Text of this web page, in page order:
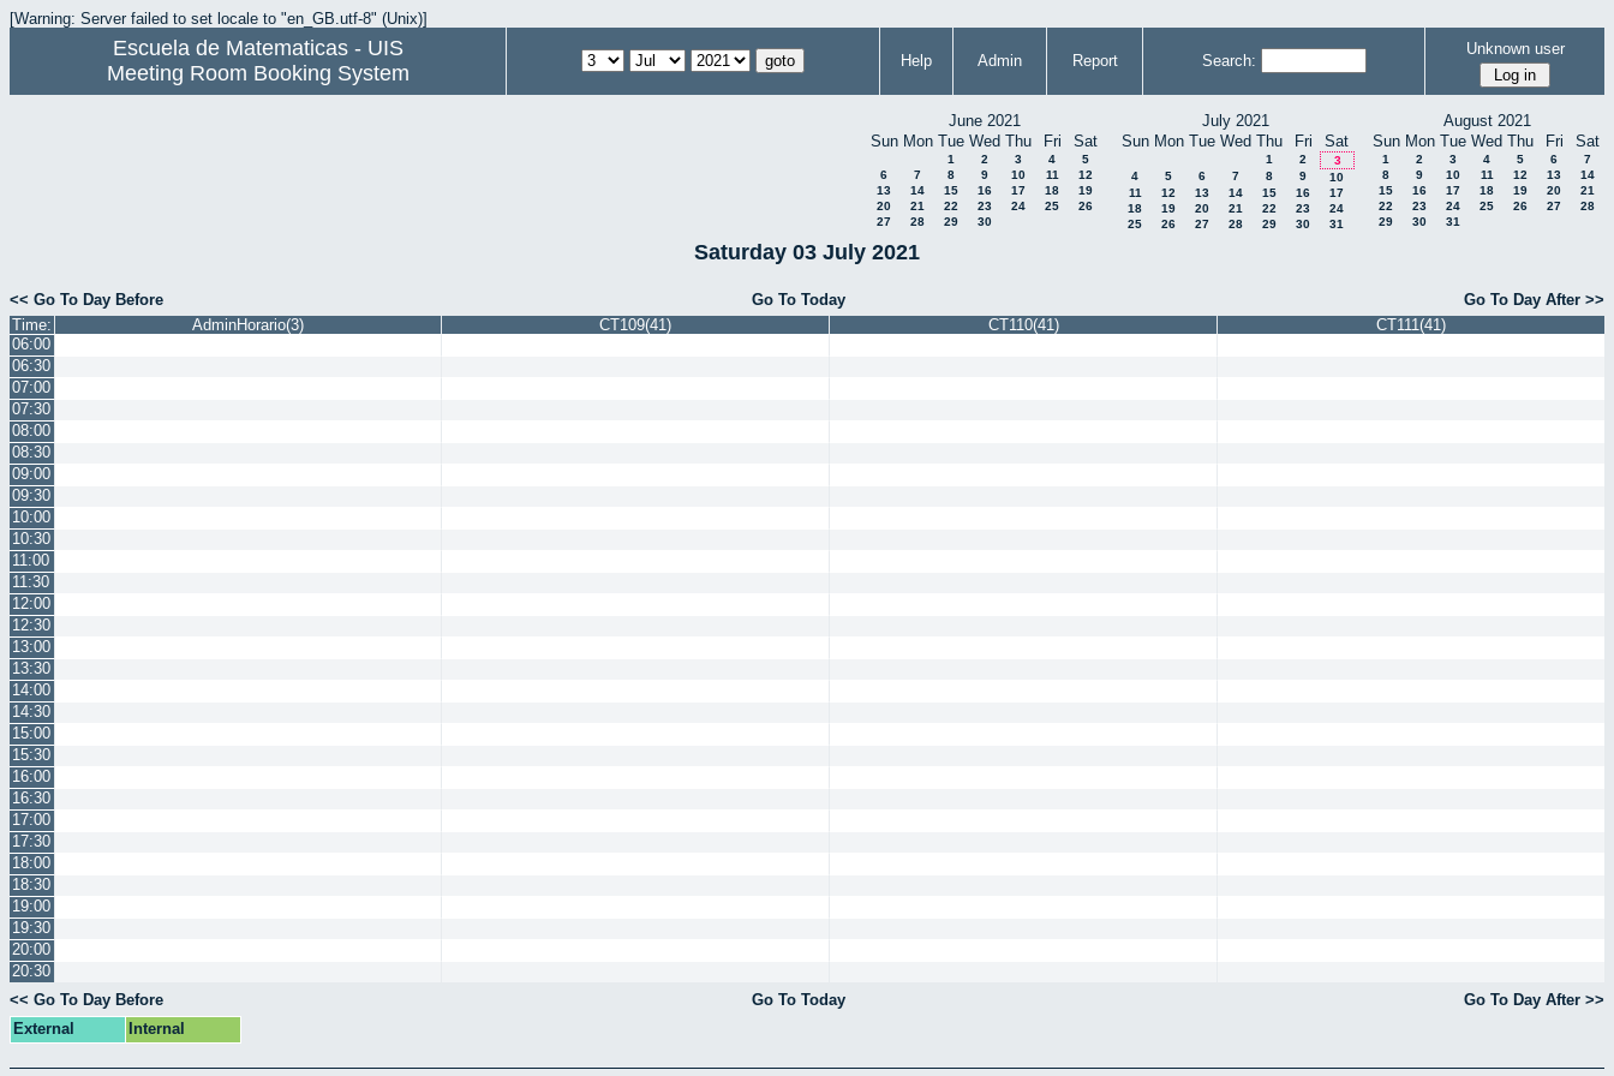
[Warning: Server failed to set locale to "en_GB.utf-8" (Unix)]
Escuela de Matematicas - UIS
Meeting Room Booking System
Help Admin Report Search:
Unknown user
June 2021
Sun Mon Tue Wed Thu Fri Sat
1 2 3 4
5
6
7 8 9 10 11
12
13
14 15 16 17 18
19
20
21 22 23 24 25
26
27
28 29 30
July 2021
Sun Mon Tue Wed Thu Fri Sat
1 2
3
4
5 6 7 8 9
10
11
12 13 14 15 16
17
18
19 20 21 22 23
24
25
26 27 28 29 30 31
August 2021
Sun Mon Tue Wed Thu Fri Sat
1 2 3 4 5 6
7
8
9 10 11 12 13
14
15
16 17 18 19 20
21
22
23 24 25 26 27
28
29
30 31
Saturday 03 July 2021
<< Go To Day Before Go To Today
Go To Day After >>
Time:
AdminHorario(3) CT109(41) CT110(41)
CT111(41)
06:00
06:30
07:00
07:30
08:00
08:30
09:00
09:30
10:00
10:30
11:00
11:30
12:00
12:30
13:00
13:30
14:00
14:30
15:00
15:30
16:00
16:30
17:00
17:30
18:00
18:30
19:00
19:30
20:00
20:30
<< Go To Day Before
Go To Today
Go To Day After >>
External
Internal